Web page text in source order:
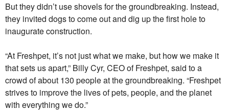
But they didn’t use shovels for the groundbreaking. Instead,
they invited dogs to come out and dig up the first hole to
inaugurate construction.
“At Freshpet, it’s not just what we make, but how we make it
that sets us apart,” Billy Cyr, CEO of Freshpet, said to a
crowd of about 130 people at the groundbreaking. “Freshpet
strives to improve the lives of pets, people, and the planet
with everything we do.”